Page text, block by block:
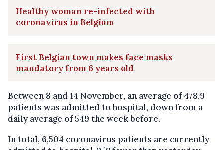
Healthy woman re-infected with
coronavirus in Belgium
First Belgian town makes face masks
mandatory from 6 years old
Between 8 and 14 November, an average of 478.9
patients was admitted to hospital, down from a
daily average of 549 the week before.
In total, 6,504 coronavirus patients are currently